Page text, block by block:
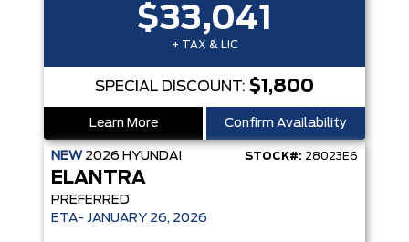
$33,041
+ TAX & LIC
SPECIAL DISCOUNT: $1,800
Learn More Confirm Availability
NEW 2026 HYUNDAI STOCK#: 28023E6
ELANTRA
PREFERRED
ETA- JANUARY 26, 2026